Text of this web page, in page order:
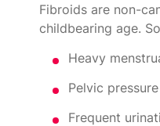
Fibroids are non-
childbearing age.
Heavy
Pelvic
Frequent